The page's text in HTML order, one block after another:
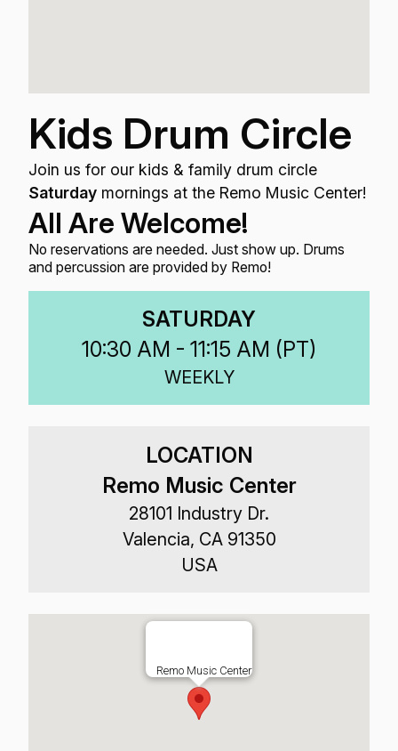
Kids Drum Circle
Join us for our kids & family drum circle
Saturdaymornings at the Remo Music Center!
All Are Welcome!
No reservations are needed. Just show up. Drums
and percussion are provided by Remo!
SATURDAY
10:30 AM - 11:15 AM (PT)
WEEKLY
LOCATION
Remo Music Center
28101 Industry Dr.
Valencia, CA 91350
USA
Remo Music Center